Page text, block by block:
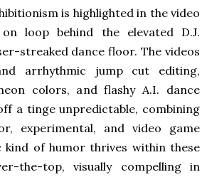
is highlighted in the video
loop behind the elevated D.J.
streaked dance floor. The videos
arrhythmic jump cut editing,
colors, and flashy A.I. dance
a tinge unpredictable, combining
experimental, and video game
kind of humor thrives within these
the-top, visually compelling in